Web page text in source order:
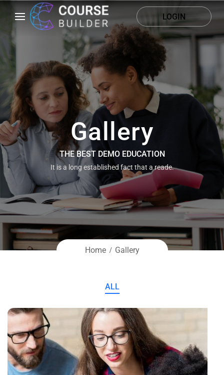
LOGIN
Gallery
THE BEST DEMO EDUCATION
It is a long established fact that a reade.
Home Gallery
ALL